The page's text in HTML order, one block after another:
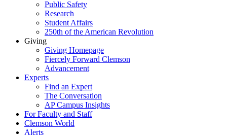
Public Safety
Research
Student Affairs
250th of the American Revolution
Giving
Giving Homepage
Fiercely Forward Clemson
Advancement
Experts
Find an Expert
The Conversation
AP Campus Insights
For Faculty and Staff
Clemson World
Alerts